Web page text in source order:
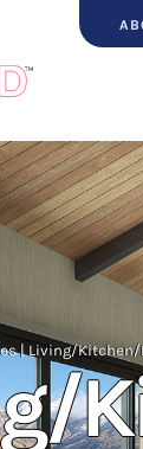
|Living/Kitchen/